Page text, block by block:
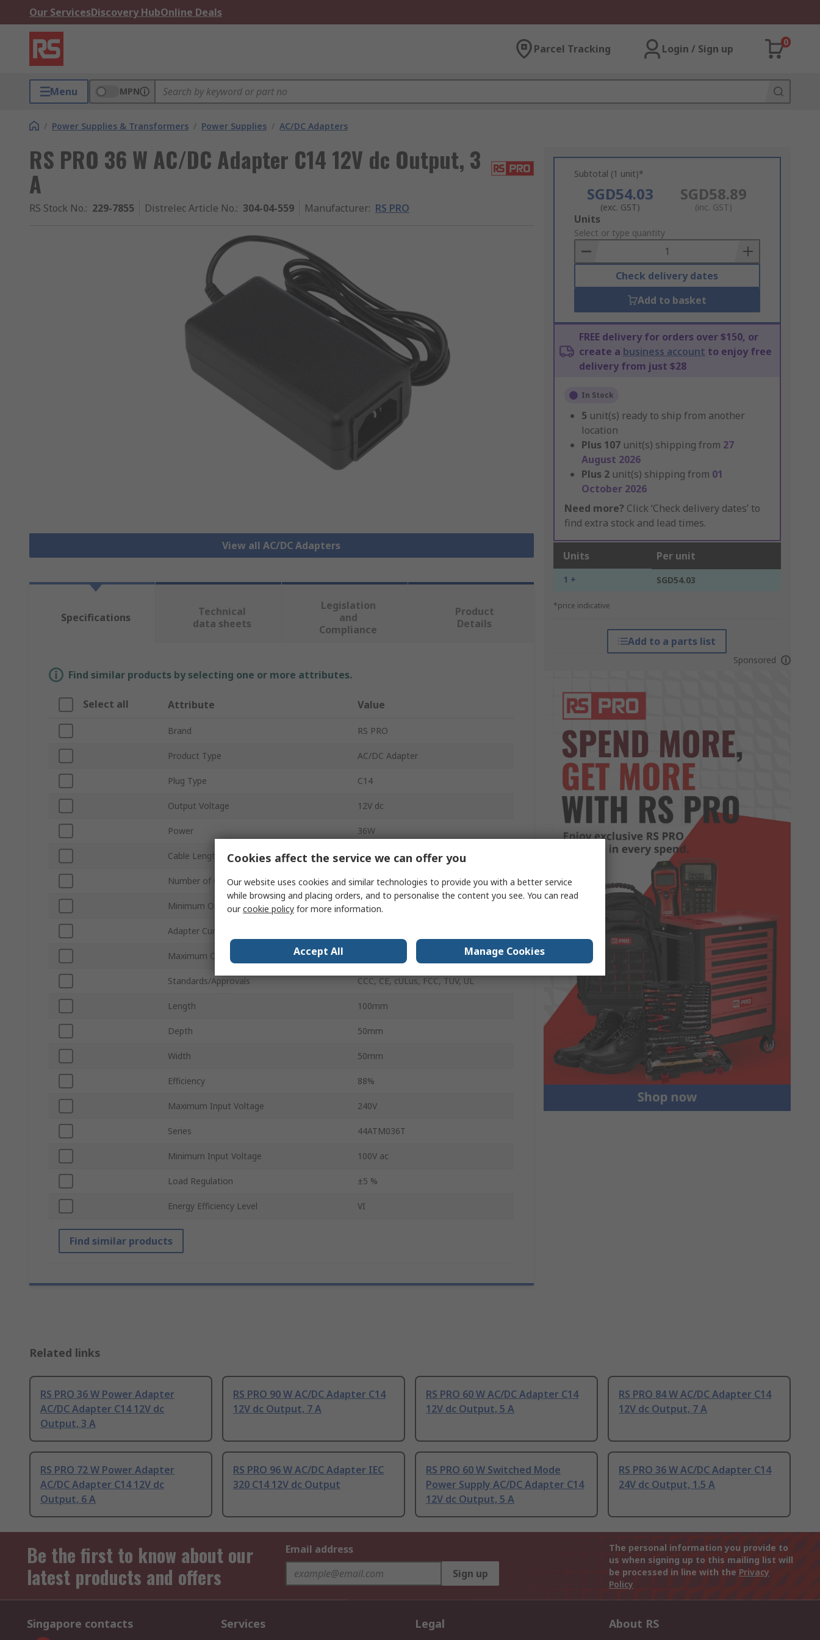
Our ServicesDiscovery HubOnline Deals
Parcel Tracking Login / Sign up
0
Menu MPN
/ Power Supplies & Transformers / Power Supplies / AC/DC Adapters
RS PRO 36 W AC/DC Adapter C14 12V dc Output, 3
A
RS Stock No.: 229-7855 Distrelec Article No.: 304-04-559 Manufacturer: RS PRO
View all AC/DC Adapters
Subtotal (1 unit)*
SGD54.03
(exc. GST)
SGD58.89
(inc. GST)
Add
to
Basket
Units
Select or type quantity
Check delivery dates
Add to basket
FREE delivery for orders over $150, or
create a business account to enjoy free
delivery from just $28
In Stock
5 unit(s) ready to ship from another
location
Plus 107 unit(s) shipping from 27
August 2026
Plus 2 unit(s) shipping from 01
October 2026
Need more? Click ‘Check delivery dates’ to
find extra stock and lead times.
Units Per unit
1 + SGD54.03
*price indicative
Add to a parts list
Sponsored
Specifications
Technical
data sheets
Legislation
and
Compliance
Product
Details
Find similar products by selecting one or more attributes.
Select all Attribute Value
Brand RS PRO
Product Type AC/DC Adapter
Plug Type C14
Output Voltage 12V dc
Power 36W
Cable Length 1.5m
Number of Outputs 1
Minimum Operating Temperature 0°C
Adapter Current
Maximum Operating Temperature
Standards/Approvals CCC, CE, cULus, FCC, TUV, UL
Length 100mm
Depth 50mm
Width 50mm
Efficiency 88%
Maximum Input Voltage 240V
Series 44ATM036T
Minimum Input Voltage 100V ac
Load Regulation ±5 %
Energy Efficiency Level VI
Find similar products
Related links
RS PRO 36 W Power Adapter
AC/DC Adapter C14 12V dc
Output, 3 A
RS PRO 90 W AC/DC Adapter C14
12V dc Output, 7 A
RS PRO 60 W AC/DC Adapter C14
12V dc Output, 5 A
RS PRO 84 W AC/DC Adapter C14
12V dc Output, 7 A
RS PRO 72 W Power Adapter
AC/DC Adapter C14 12V dc
Output, 6 A
RS PRO 96 W AC/DC Adapter IEC
320 C14 12V dc Output
RS PRO 60 W Switched Mode
Power Supply AC/DC Adapter C14
12V dc Output, 5 A
RS PRO 36 W AC/DC Adapter C14
24V dc Output, 1.5 A
Be the first to know about our
latest products and offers
Email address
Sign up
The personal information you provide to
us when signing up to this mailing list will
be processed in line with the Privacy
Policy
Singapore contacts Services Legal About RS
Cookies affect the service we can offer you
Our website uses cookies and similar technologies to provide you with a better service
while browsing and placing orders, and to personalise the content you see. You can read
ourcookie policy for more information.
Accept All Manage Cookies